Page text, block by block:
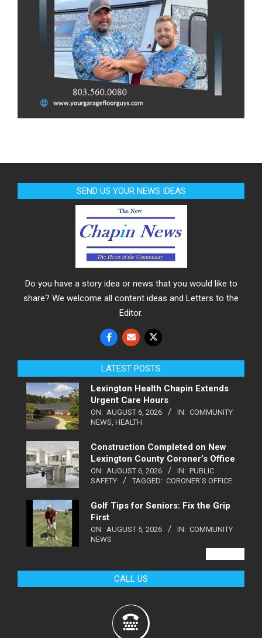
SEND US YOUR NEWS IDEAS
Do you have a story idea or news that you would like to
share? We welcome all content ideas and Letters to the
Editor.
LATEST POSTS
Lexington Health Chapin Extends
Urgent Care Hours
ON: AUGUST 6, 2026 IN: COMMUNITY
NEWS, HEALTH
Construction Completed on New
Lexington County Coroner’s Office
ON: AUGUST 6, 2026 IN: PUBLIC
SAFETY
TAGGED: CORONER'S OFFICE
Golf Tips for Seniors: Fix the Grip
First
ON: AUGUST 5, 2026 IN: COMMUNITY
NEWS
CALL US